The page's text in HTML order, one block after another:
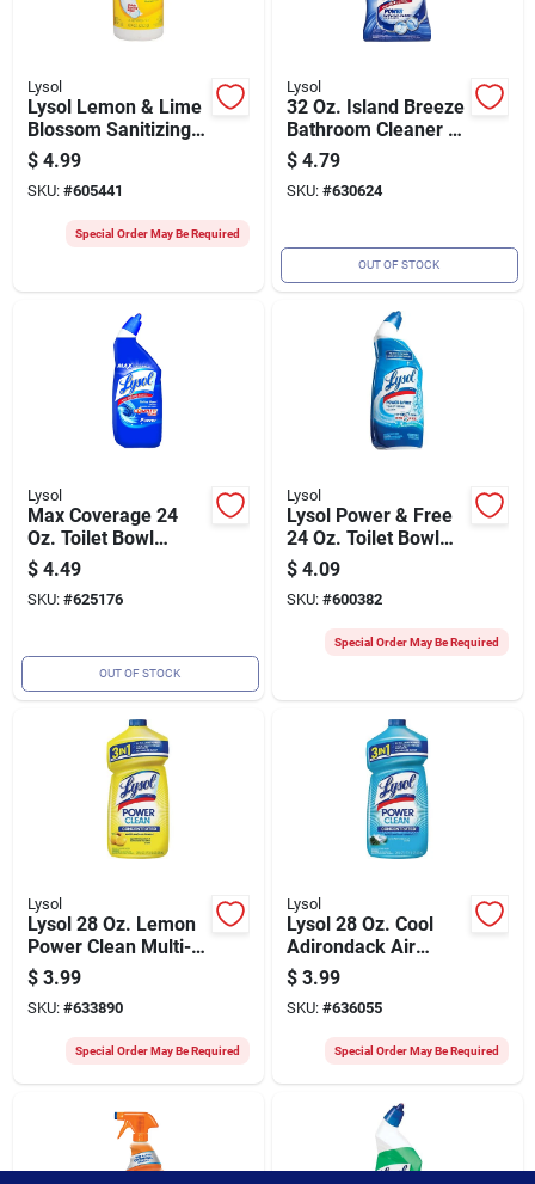
Lysol
Lysol Lemon & Lime
Blossom Sanitizing
Wipes (35-count)
$ 4.99
SKU: #605441
Special Order May Be Required
Lysol
32 Oz. Island Breeze
Bathroom Cleaner -
Trigger Spray For
Tub And Tile
$ 4.79
SKU: #630624
OUT OF STOCK
Lysol
Max Coverage 24
Oz. Toilet Bowl
Cleaner -
Disinfecting Gel With
Directional Nozzle
$ 4.49
SKU: #625176
OUT OF STOCK
Lysol
Lysol Power & Free
24 Oz. Toilet Bowl
Cleaner
$ 4.09
SKU: #600382
Special Order May Be Required
Lysol
Lysol 28 Oz. Lemon
Power Clean Multi-
surface Cleaner
$ 3.99
SKU: #633890
Special Order May Be Required
Lysol
Lysol 28 Oz. Cool
Adirondack Air
Power Clean Multi-
surface Cleaner
$ 3.99
SKU: #636055
Special Order May Be Required